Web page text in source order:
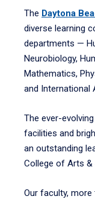
The Daytona
diverse learning
departments —
Neurobiology,
Mathematics,
and International
The ever-
facilities and
an outstanding
College of Arts &
Our faculty,